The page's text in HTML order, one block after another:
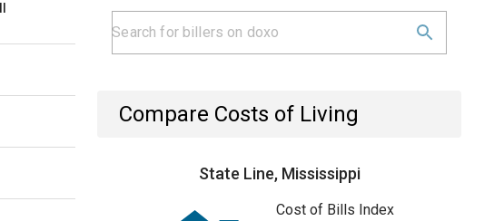
Compare Costs of Living
State Line, Mississippi
Cost of Bills Index